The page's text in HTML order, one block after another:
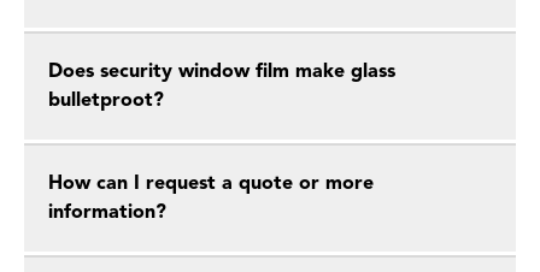
Does security window film make glass
bulletproot?
How can I request a quote or more
information?